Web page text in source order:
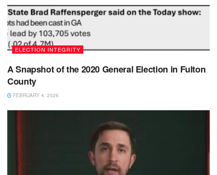
ELECTION INTEGRITY
A Snapshot of the 2020 General Election in Fulton
County
FEBRUARY 4, 2026